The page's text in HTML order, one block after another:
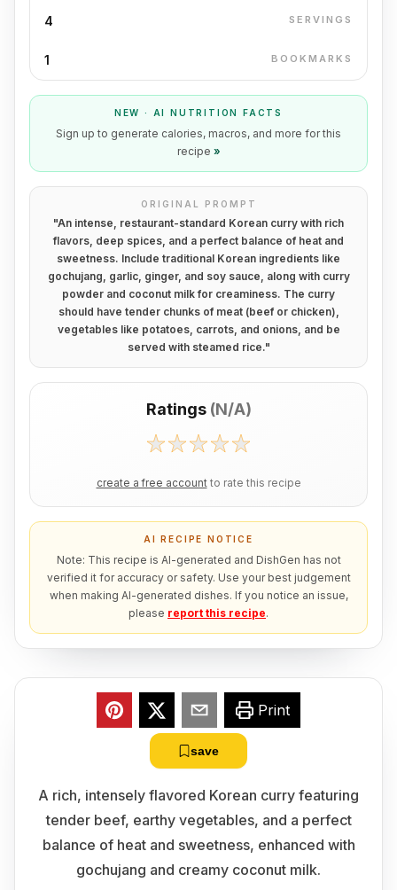
4 SERVINGS
1 BOOKMARKS
NEW · AI NUTRITION FACTS
Sign up to generate calories, macros, and more for this
recipe »
ORIGINAL PROMPT
"An intense, restaurant-standard Korean curry with rich
flavors, deep spices, and a perfect balance of heat and
sweetness. Include traditional Korean ingredients like
gochujang, garlic, ginger, and soy sauce, along with curry
powder and coconut milk for creaminess. The curry
should have tender chunks of meat (beef or chicken),
vegetables like potatoes, carrots, and onions, and be
served with steamed rice."
Ratings (N/A)
create a free account to rate this recipe
AI RECIPE NOTICE
Note: This recipe is AI-generated and DishGen has not
verified it for accuracy or safety. Use your best judgement
when making AI-generated dishes. If you notice an issue,
please report this recipe.
Print
save
A rich, intensely flavored Korean curry featuring
tender beef, earthy vegetables, and a perfect
balance of heat and sweetness, enhanced with
gochujang and creamy coconut milk.